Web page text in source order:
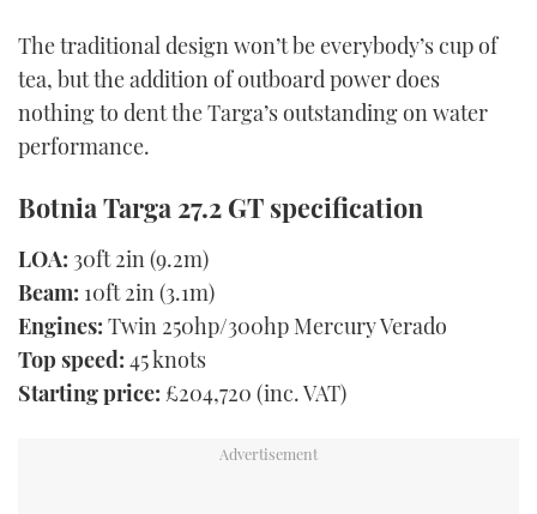
The traditional design won’t be everybody’s cup of
tea, but the addition of outboard power does
nothing to dent the Targa’s outstanding on water
performance.
Botnia Targa 27.2 GT specification
LOA: 30ft 2in (9.2m)
Beam: 10ft 2in (3.1m)
Engines: Twin 250hp/300hp Mercury Verado
Top speed: 45 knots
Starting price: £204,720 (inc. VAT)